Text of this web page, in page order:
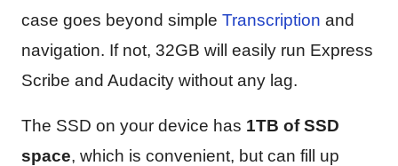
case goes beyond simple Transcription and
navigation. If not, 32GB will easily run Express
Scribe and Audacity without any lag.
The SSD on your device has 1TB of SSD
space, which is convenient, but can fill up